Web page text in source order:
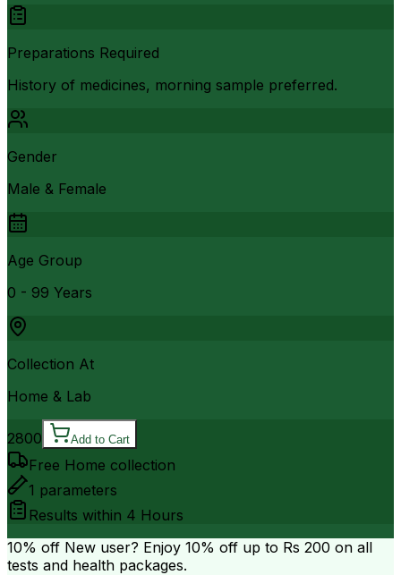
Preparations Required
History of medicines, morning sample preferred.
Gender
Male & Female
Age Group
0 - 99 Years
Collection At
Home & Lab
2800 Add to Cart
Free Home collection
1 parameters
Results within 4 Hours
10% off New user? Enjoy 10% off up to Rs 200 on all
tests and health packages.